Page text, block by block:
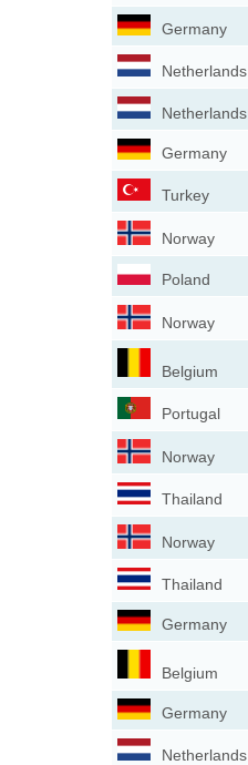
Germany
Netherlands
Netherlands
Germany
Turkey
Norway
Poland
Norway
Belgium
Portugal
Norway
Thailand
Norway
Thailand
Germany
Belgium
Germany
Netherlands